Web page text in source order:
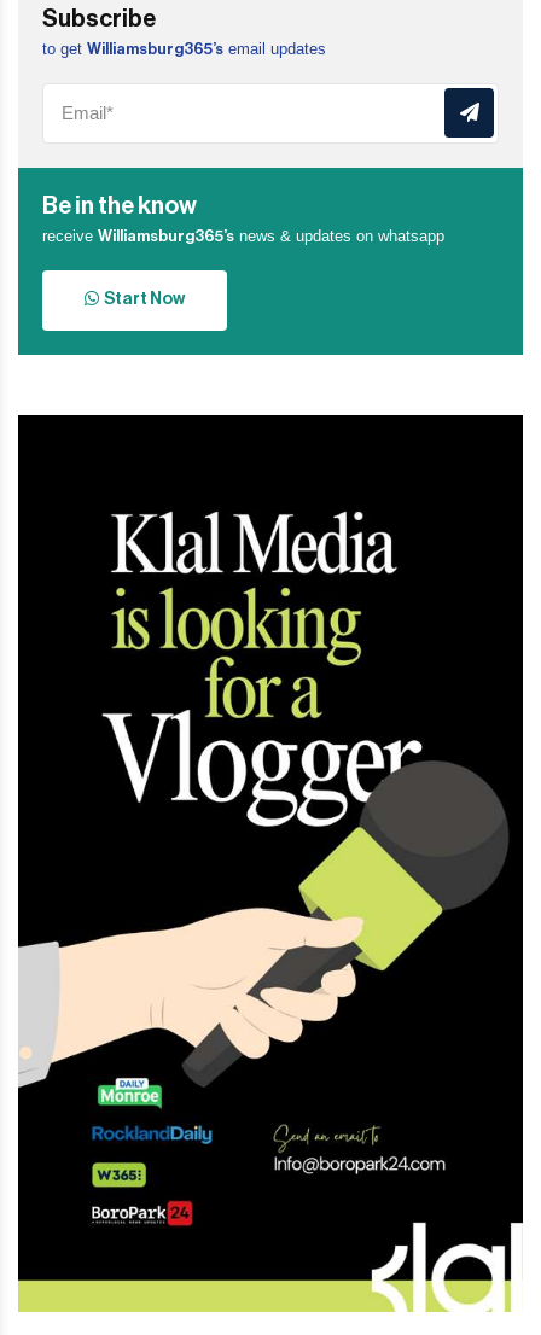
Subscribe
to get Williamsburg365’s email updates
Be in the know
receive Williamsburg365’s news & updates on whatsapp
Start Now